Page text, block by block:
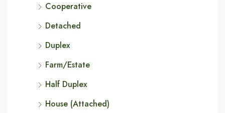
Cooperative
Detached
Duplex
Farm/Estate
Half Duplex
House (Attached)